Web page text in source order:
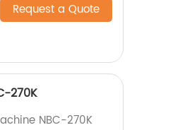
Request a Quote
270K
NBC-270K